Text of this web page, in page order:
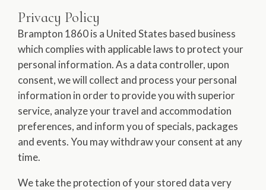
Privacy Policy
Brampton 1860 is a United States based business
which complies with applicable laws to protect your
personal information. As a data controller, upon
consent, we will collect and process your personal
information in order to provide you with superior
service, analyze your travel and accommodation
preferences, and inform you of specials, packages
and events. You may withdraw your consent at any
time.
We take the protection of your stored data very